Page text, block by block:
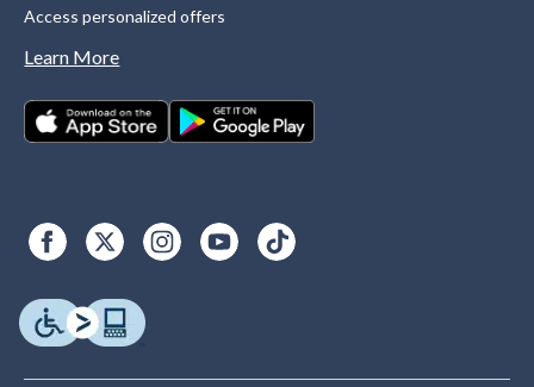
Access personalized offers
Learn More